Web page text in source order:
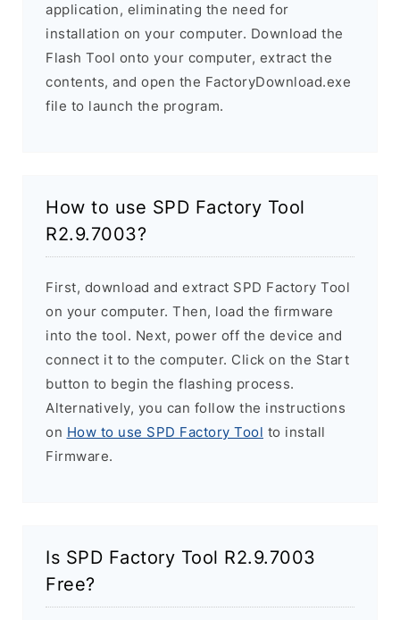
application, eliminating the need for
installation on your computer. Download the
Flash Tool onto your computer, extract the
contents, and open the FactoryDownload.exe
file to launch the program.
How to use SPD Factory Tool
R2.9.7003?
First, download and extract SPD Factory Tool
on your computer. Then, load the firmware
into the tool. Next, power off the device and
connect it to the computer. Click on the Start
button to begin the flashing process.
Alternatively, you can follow the instructions
on How to use SPD Factory Tool to install
Firmware.
Is SPD Factory Tool R2.9.7003
Free?